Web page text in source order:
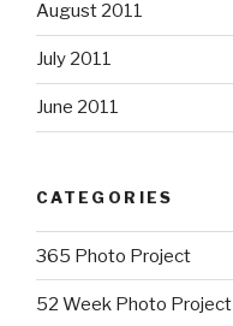
August 2011
July 2011
June 2011
CATEGORIES
365 Photo Project
52 Week Photo Project